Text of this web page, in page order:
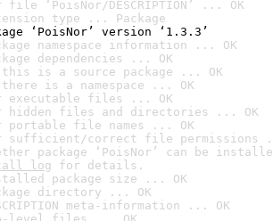
‘PoisNor/DESCRIPTION’ ... OK
type ... Package
‘PoisNor’ version ‘1.3.3’
namespace information ... OK
dependencies ... OK
is a source package ... OK
is a namespace ... OK
executable files ... OK
hidden files and directories ... OK
portable file names ... OK
sufficient/correct file permissions
package ‘PoisNor’ can be
log for details.
package size ... OK
directory ... OK
meta-information ... OK